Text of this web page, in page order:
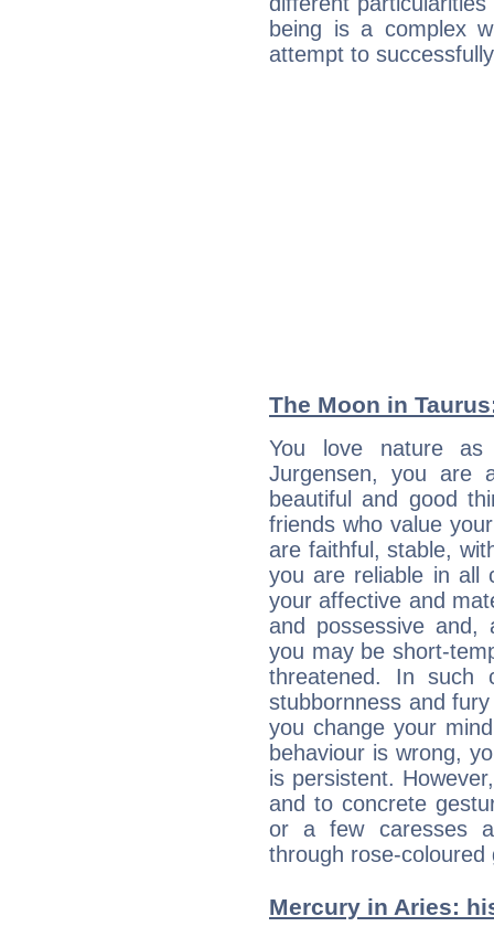
being is a complex
attempt to
The Moon in
You love nature
Jurgensen, you are
beautiful and good
friends who value
are faithful, stable,
you are reliable in all
your affective and
and possessive and,
you may be short-
threatened. In such
stubbornness and
you change your
behaviour is wrong,
is persistent.
and to concrete
or a few caresses
through rose-coloured
Mercury in Aries: